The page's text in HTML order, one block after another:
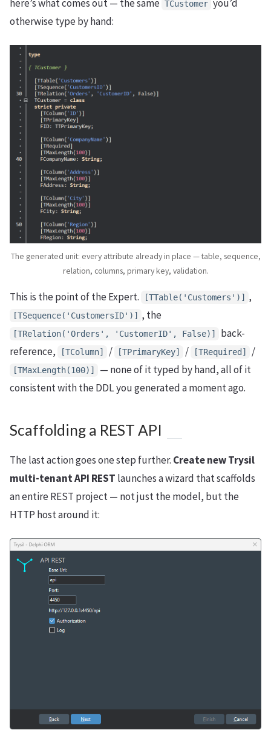
here’s what comes out — the same TCustomer you’d
otherwise type by hand:
The generated unit: every attribute already in place — table, sequence,
relation, columns, primary key, validation.
This is the point of the Expert. [TTable('Customers')] ,
[TSequence('CustomersID')] , the
[TRelation('Orders', 'CustomerID', False)]
back-
reference,
[TColumn] / [TPrimaryKey] / [TRequired] /
[TMaxLength(100)]
— none of it typed by hand, all of it
consistent with the DDL you generated a moment ago.
Scaffolding a REST API
The last action goes one step further. Create new Trysil
multi-tenant API REST launches a wizard that scaffolds
an entire REST project — not just the model, but the
HTTP host around it: